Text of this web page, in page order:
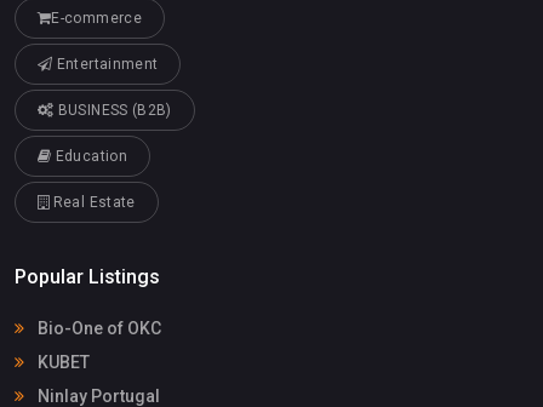
E-commerce
Entertainment
BUSINESS (B2B)
Education
Real Estate
Popular Listings
Bio-One of OKC
KUBET
Ninlay Portugal